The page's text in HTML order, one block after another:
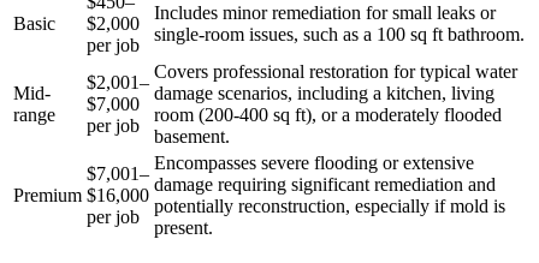
Basic
$2,000
per job
Includes minor remediation for small leaks or
single-room issues, such as a 100 sq ft bathroom.
Mid-
range
$2,001–
$7,000
per job
Covers professional restoration for typical water
damage scenarios, including a kitchen, living
room (200-400 sq ft), or a moderately flooded
basement.
Premium
$7,001–
$16,000
per job
Encompasses severe flooding or extensive
damage requiring significant remediation and
potentially reconstruction, especially if mold is
present.